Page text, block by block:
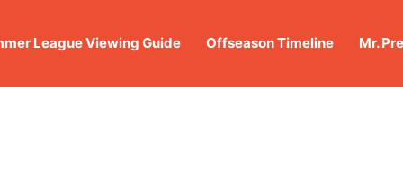
League Viewing Guide Offseason Timeline Mr.